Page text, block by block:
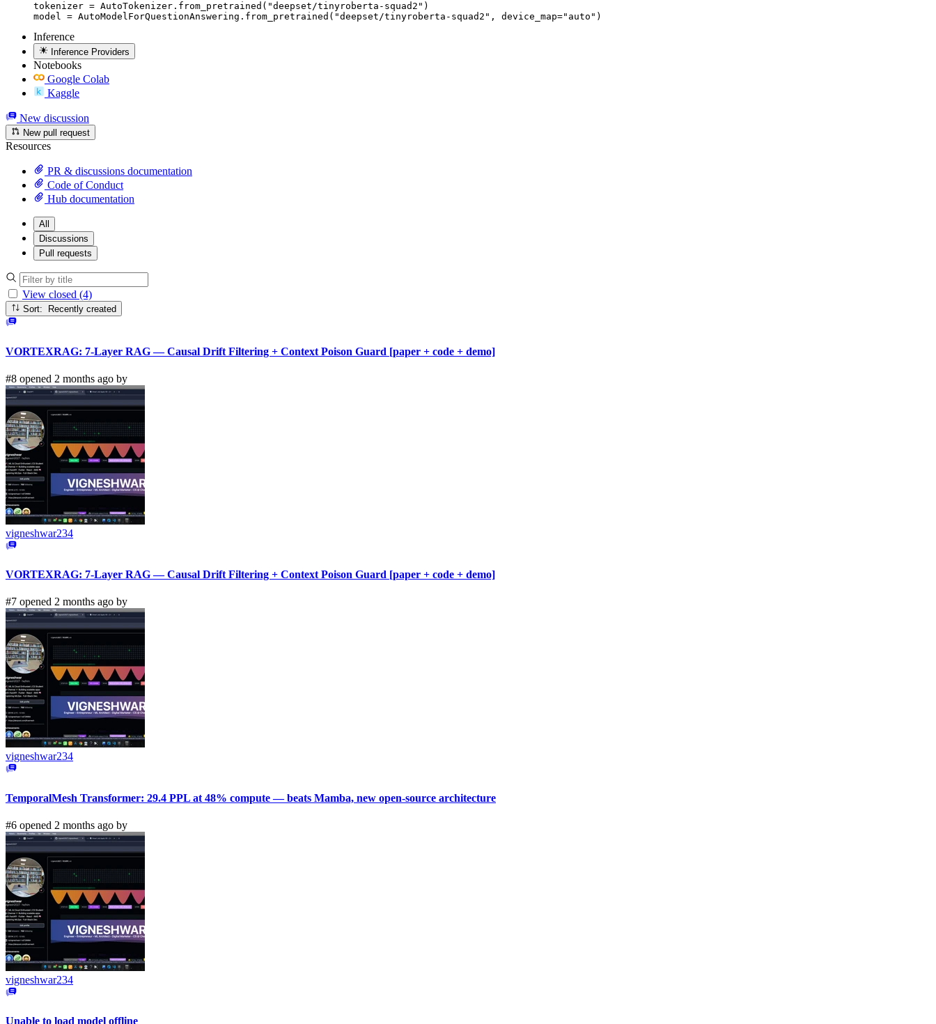
tokenizer = AutoTokenizer.from_pretrained("deepset/tinyroberta-squad2")
model = AutoModelForQuestionAnswering.from_pretrained("deepset/tinyroberta-squad2", device_map="auto")
Inference
Inference Providers
Notebooks
Google Colab
Kaggle
New discussion
New pull request
Resources
PR & discussions documentation
Code of Conduct
Hub documentation
All
Discussions
Pull requests
View closed (4)
Sort: Recently created
VORTEXRAG: 7-Layer RAG — Causal Drift Filtering + Context Poison Guard [paper + code + demo]
#8 opened 2 months ago by
vigneshwar234
VORTEXRAG: 7-Layer RAG — Causal Drift Filtering + Context Poison Guard [paper + code + demo]
#7 opened 2 months ago by
vigneshwar234
TemporalMesh Transformer: 29.4 PPL at 48% compute — beats Mamba, new open-source architecture
#6 opened 2 months ago by
vigneshwar234
Unable to load model offline